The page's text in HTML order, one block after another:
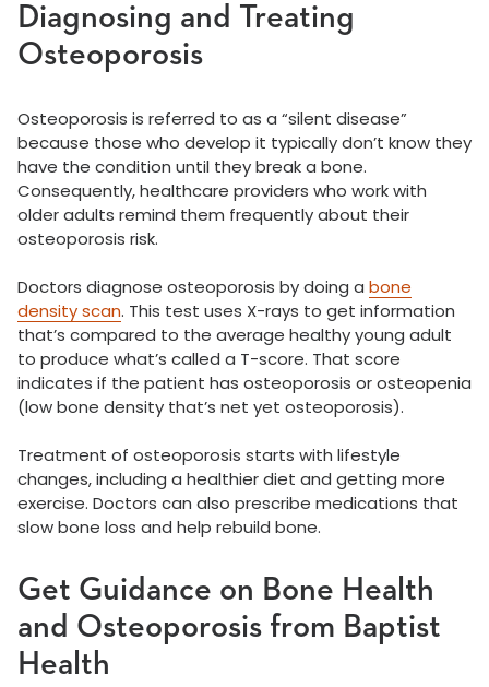
Diagnosing and Treating
Osteoporosis
Osteoporosis is referred to as a “silent disease”
because those who develop it typically don’t know they
have the condition until they break a bone.
Consequently, healthcare providers who work with
older adults remind them frequently about their
osteoporosis risk.
Doctors diagnose osteoporosis by doing a bone
density scan. This test uses X-rays to get information
that’s compared to the average healthy young adult
to produce what’s called a T-score. That score
indicates if the patient has osteoporosis or osteopenia
(low bone density that’s net yet osteoporosis).
Treatment of osteoporosis starts with lifestyle
changes, including a healthier diet and getting more
exercise. Doctors can also prescribe medications that
slow bone loss and help rebuild bone.
Get Guidance on Bone Health
and Osteoporosis from Baptist
Health